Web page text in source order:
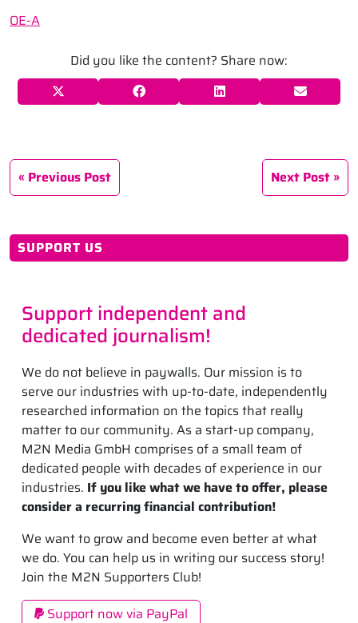
OE-A
Did you like the content? Share now:
Previous Post Next Post
SUPPORT US
Support independent and
dedicated journalism!
We do not believe in paywalls. Our mission is to
serve our industries with up-to-date, independently
researched information on the topics that really
matter to our community. As a start-up company,
M2N Media GmbH comprises of a small team of
dedicated people with decades of experience in our
industries. If you like what we have to offer, please
consider a recurring financial contribution!
We want to grow and become even better at what
we do. You can help us in writing our success story!
Join the M2N Supporters Club!
Support now via PayPal